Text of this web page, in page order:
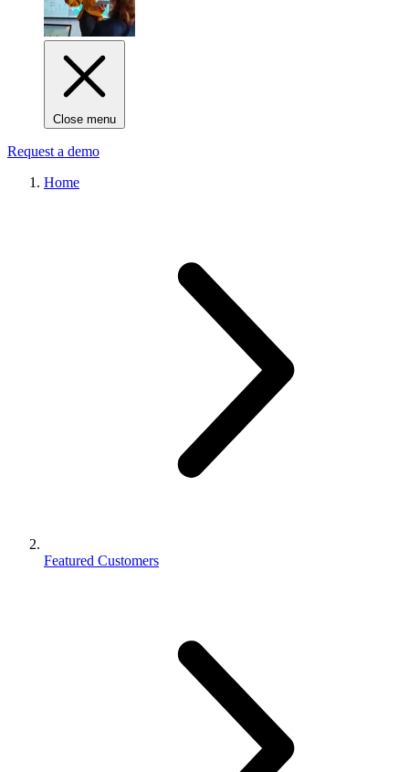
Close menu
Request a demo
Home
Featured Customers